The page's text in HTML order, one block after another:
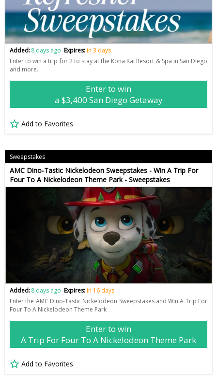
Added:8 days ago Expires:in 3 days
Enter to win a trip for 2 to stay at the Kona Kai Resort & Spa in San Diego
and more.
Enter to win
a $3,400 San Diego Getaway
Add to Favorites
Sweepstakes
AMC Dino-Tastic Nickelodeon Sweepstakes - Win A Trip For
Four To A Nickelodeon Theme Park - Sweepstakes
Added:8 days ago Expires:in 16 days
Enter the AMC Dino-Tastic Nickelodeon Sweepstakes and Win A Trip For
Four To A Nickelodeon Theme Park
Enter to win
A Trip For Four To A Nickelodeon Theme Park
Add to Favorites